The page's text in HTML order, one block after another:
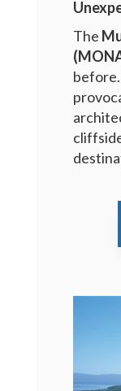
The